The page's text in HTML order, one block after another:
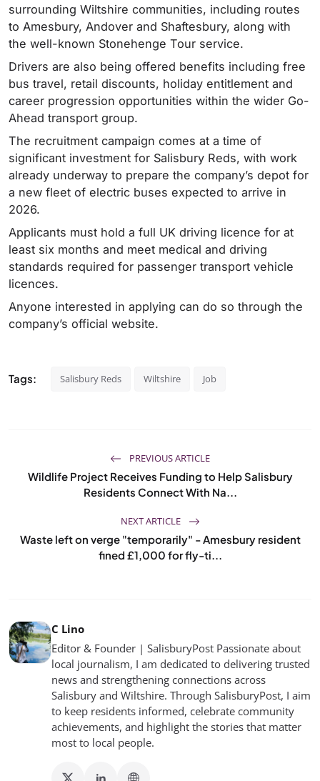
surrounding Wiltshire communities, including routes
to Amesbury, Andover and Shaftesbury, along with
the well-known Stonehenge Tour service.
Drivers are also being offered benefits including free
bus travel, retail discounts, holiday entitlement and
career progression opportunities within the wider Go-
Ahead transport group.
The recruitment campaign comes at a time of
significant investment for Salisbury Reds, with work
already underway to prepare the company’s depot for
a new fleet of electric buses expected to arrive in
2026.
Applicants must hold a full UK driving licence for at
least six months and meet medical and driving
standards required for passenger transport vehicle
licences.
Anyone interested in applying can do so through the
company’s official website.
Tags: Salisbury Reds Wiltshire Job
PREVIOUS ARTICLE
Wildlife Project Receives Funding to Help Salisbury
Residents Connect With Na...
NEXT ARTICLE
Waste left on verge "temporarily" - Amesbury resident
fined £1,000 for fly-ti...
C Lino
Editor & Founder | SalisburyPost Passionate about
local journalism, I am dedicated to delivering trusted
news and strengthening connections across
Salisbury and Wiltshire. Through SalisburyPost, I aim
to keep residents informed, celebrate community
achievements, and highlight the stories that matter
most to local people.